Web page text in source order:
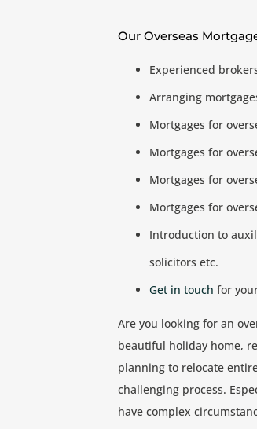
Our Overseas
Experienced
Arranging
Mortgages for
Mortgages for
Mortgages for
Mortgages for
Introduction to
solicitors etc.
Get in touch for
Are you looking for an
beautiful holiday home,
planning to relocate
challenging process.
have complex